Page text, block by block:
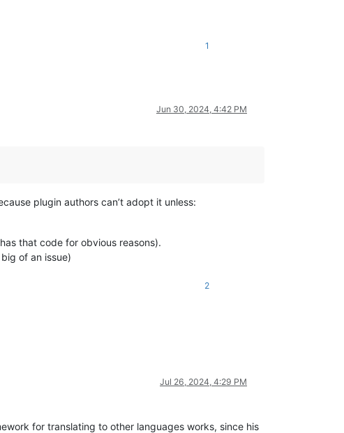
1
Jun 30, 2024, 4:42 PM
plugin authors can’t adopt it unless:
that code for obvious reasons).
big of an issue)
2
Jul 26, 2024, 4:29 PM
for translating to other languages works, since his